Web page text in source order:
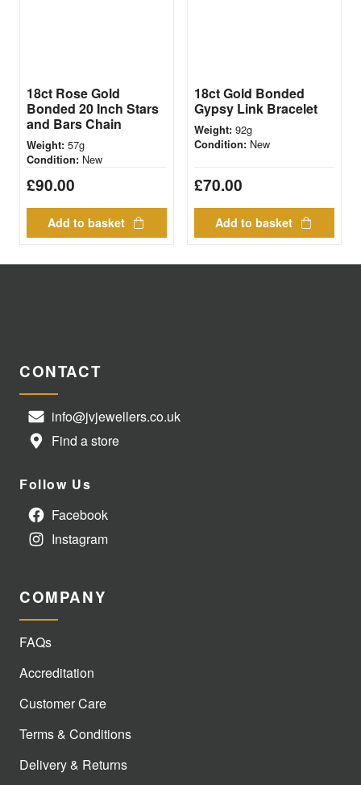
18ct Rose Gold
Bonded 20 Inch Stars
and Bars Chain
Weight: 57g
Condition: New
£90.00
Add to basket
18ct Gold Bonded
Gypsy Link Bracelet
Weight: 92g
Condition: New
£70.00
Add to basket
CONTACT
info@jvjewellers.co.uk
Find a store
Follow Us
Facebook
Instagram
COMPANY
FAQs
Accreditation
Customer Care
Terms & Conditions
Delivery & Returns